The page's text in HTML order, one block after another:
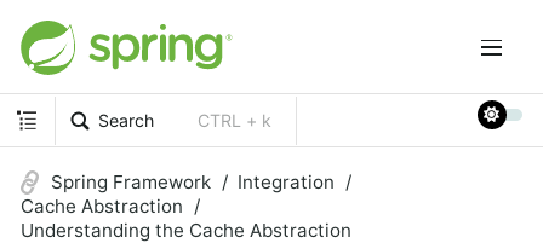
Search CTRL + k
Spring Framework
Integration
Cache Abstraction
Understanding the Cache Abstraction